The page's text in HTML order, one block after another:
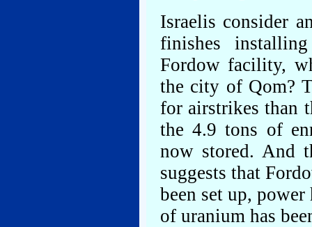
Israelis consider
finishes
Fordow facility,
the city of Qom?
for airstrikes than
the 4.9 tons of
now stored. And
suggests that
been set up,
of uranium has